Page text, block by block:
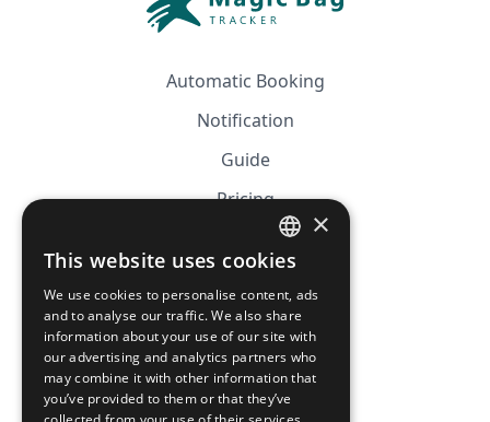
Automatic Booking
Notification
Guide
Pricing
Affiliation
CGV
Privacy Policy
FRENCH
ENGLISH
×
This website uses cookies
We use cookies to personalise content, ads
and to analyse our traffic. We also share
information about your use of our site with
our advertising and analytics partners who
may combine it with other information that
you’ve provided to them or that they’ve